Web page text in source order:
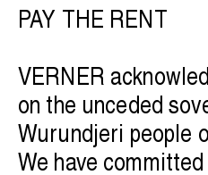
PAY THE RENT
VERNER
on the unceded
Wurundjeri people
We have